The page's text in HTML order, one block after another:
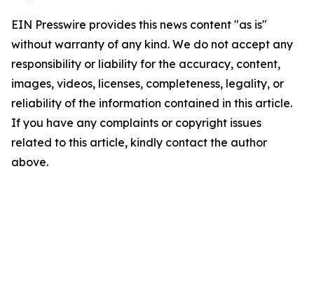
EIN Presswire provides this news content "as is"
without warranty of any kind. We do not accept any
responsibility or liability for the accuracy, content,
images, videos, licenses, completeness, legality, or
reliability of the information contained in this article.
If you have any complaints or copyright issues
related to this article, kindly contact the author
above.